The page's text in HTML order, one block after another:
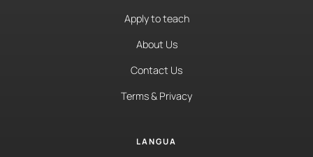
Apply to teach
About Us
Contact Us
Terms & Privacy
LANGUA